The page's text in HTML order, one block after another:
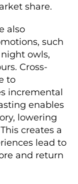
share.
also
such
owls,
Cross-
to
incremental
enables
lowering
creates a
lead to
and return